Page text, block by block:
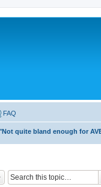
FAQ
quite bland enough for